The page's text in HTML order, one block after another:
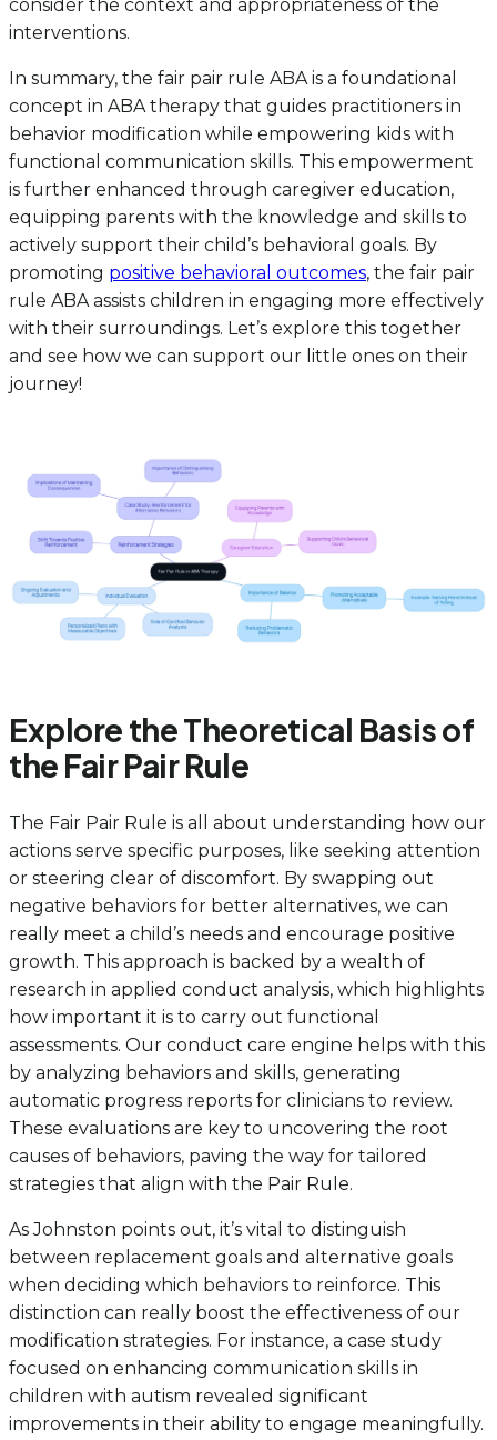
consider the context and appropriateness of the
interventions.
In summary, the fair pair rule ABA is a foundational
concept in ABA therapy that guides practitioners in
behavior modification while empowering kids with
functional communication skills. This empowerment
is further enhanced through caregiver education,
equipping parents with the knowledge and skills to
actively support their child’s behavioral goals. By
promoting positive behavioral outcomes, the fair pair
rule ABA assists children in engaging more effectively
with their surroundings. Let’s explore this together
and see how we can support our little ones on their
journey!
Explore the Theoretical Basis of
the Fair Pair Rule
The Fair Pair Rule is all about understanding how our
actions serve specific purposes, like seeking attention
or steering clear of discomfort. By swapping out
negative behaviors for better alternatives, we can
really meet a child’s needs and encourage positive
growth. This approach is backed by a wealth of
research in applied conduct analysis, which highlights
how important it is to carry out functional
assessments. Our conduct care engine helps with this
by analyzing behaviors and skills, generating
automatic progress reports for clinicians to review.
These evaluations are key to uncovering the root
causes of behaviors, paving the way for tailored
strategies that align with the Pair Rule.
As Johnston points out, it’s vital to distinguish
between replacement goals and alternative goals
when deciding which behaviors to reinforce. This
distinction can really boost the effectiveness of our
modification strategies. For instance, a case study
focused on enhancing communication skills in
children with autism revealed significant
improvements in their ability to engage meaningfully.